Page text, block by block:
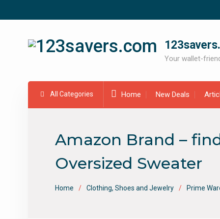
Your wallet-
All Categories Home New Deals
Amazon Brand –
Oversized Sweater
Home Clothing, Shoes and Jewelry Prime